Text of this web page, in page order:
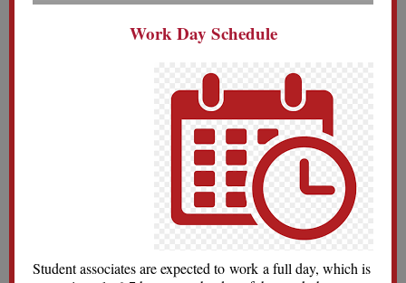
Work Day Schedule
Student associates are expected to work a full day, which is